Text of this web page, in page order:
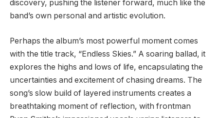
discovery, pushing the listener forward, much like the
band’s own personal and artistic evolution.
Perhaps the album’s most powerful moment comes
with the title track, “Endless Skies.” A soaring ballad, it
explores the highs and lows of life, encapsulating the
uncertainties and excitement of chasing dreams. The
song’s slow build of layered instruments creates a
breathtaking moment of reflection, with frontman